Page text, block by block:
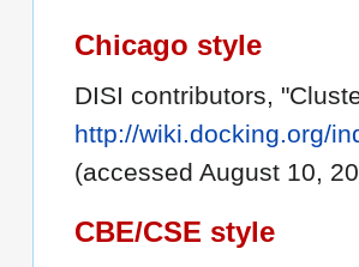
Chicago style
DISI contributors,
http://wiki.docking.org/
(accessed August 10,
CBE/CSE style